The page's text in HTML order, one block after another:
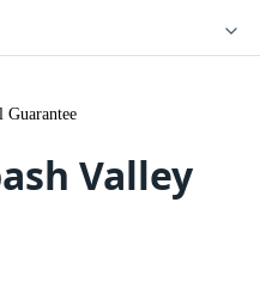
Guarantee
Valley